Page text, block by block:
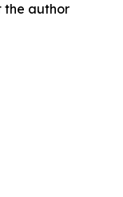
the author